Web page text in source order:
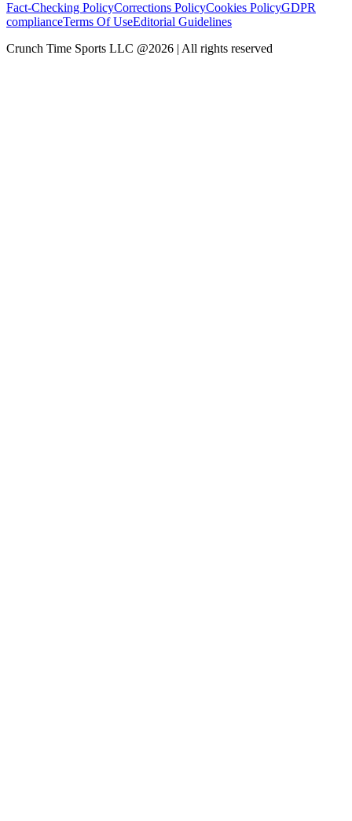
Fact-Checking PolicyCorrections PolicyCookies PolicyGDPR
complianceTerms Of UseEditorial Guidelines
Crunch Time Sports LLC @2026 | All rights reserved